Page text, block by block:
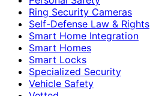
Ring Security Cameras
Self-Defense Law & Rights
Smart Home Integration
Smart Homes
Smart Locks
Specialized Security
Vehicle Safety